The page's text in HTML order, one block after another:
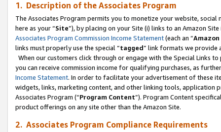
1. Description of the Associates Program
The Associates Program permits you to monetize your website,
here as your “Site”), by placing on your Site (i) links to an Amazon
Associates Program Commission Income Statement(each an “
links must properly use the special “tagged” link formats we provide
When our customers click through or engage with the Special Links
you can receive commission income for qualifying purchases, as
Income Statement. In order to facilitate your advertisement of these
widgets, links, marketing content, and other linking tools, application
Associates Program (“Program Content”). Program Content
product offerings on any site other than the Amazon Site.
2. Associates Program Compliance Requirements